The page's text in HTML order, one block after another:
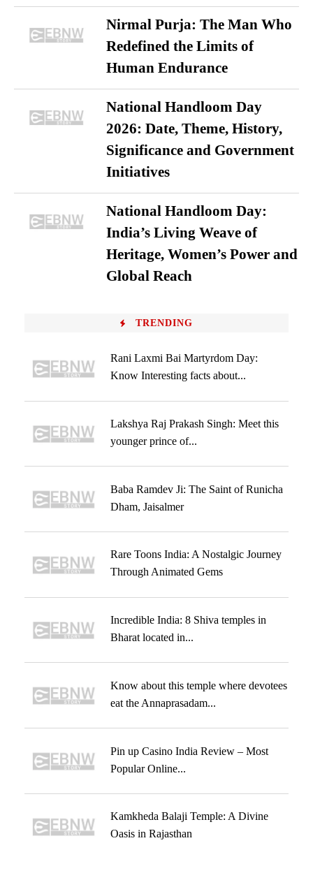
Nirmal Purja: The Man Who
Redefined the Limits of
Human Endurance
National Handloom Day
2026: Date, Theme, History,
Significance and Government
Initiatives
National Handloom Day:
India’s Living Weave of
Heritage, Women’s Power and
Global Reach
TRENDING
Rani Laxmi Bai Martyrdom Day:
Know Interesting facts about...
Lakshya Raj Prakash Singh: Meet this
younger prince of...
Baba Ramdev Ji: The Saint of Runicha
Dham, Jaisalmer
Rare Toons India: A Nostalgic Journey
Through Animated Gems
Incredible India: 8 Shiva temples in
Bharat located in...
Know about this temple where devotees
eat the Annaprasadam...
Pin up Casino India Review – Most
Popular Online...
Kamkheda Balaji Temple: A Divine
Oasis in Rajasthan